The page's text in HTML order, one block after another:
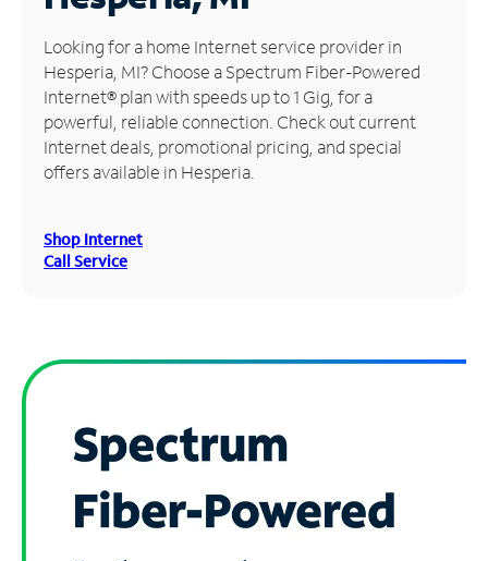
Manage
Account
Find
Store
Looking for a home Internet service provider in
Hesperia, MI? Choose a Spectrum Fiber-Powered
Internet® plan with speeds up to 1 Gig, for a
powerful, reliable connection. Check out current
Internet deals, promotional pricing, and special
offers available in Hesperia.
Shop Internet
Call Service